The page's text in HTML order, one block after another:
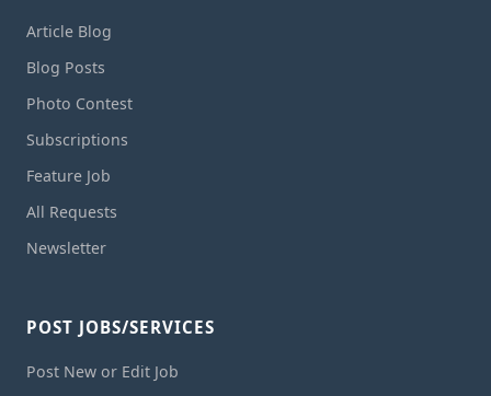
Article Blog
Blog Posts
Photo Contest
Subscriptions
Feature Job
All Requests
Newsletter
POST JOBS/SERVICES
Post New or Edit Job